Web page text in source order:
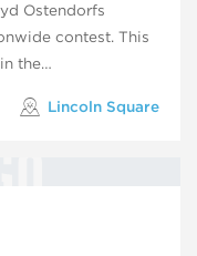
Ostendorfs
contest. This
the…
Lincoln Square